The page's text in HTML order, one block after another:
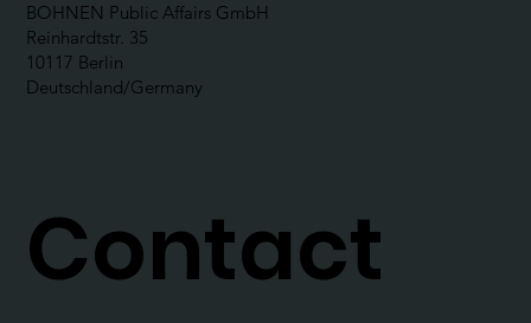
BOHNEN Public Affairs GmbH
Reinhardtstr. 35
10117 Berlin
Deutschland/Germany
Contact